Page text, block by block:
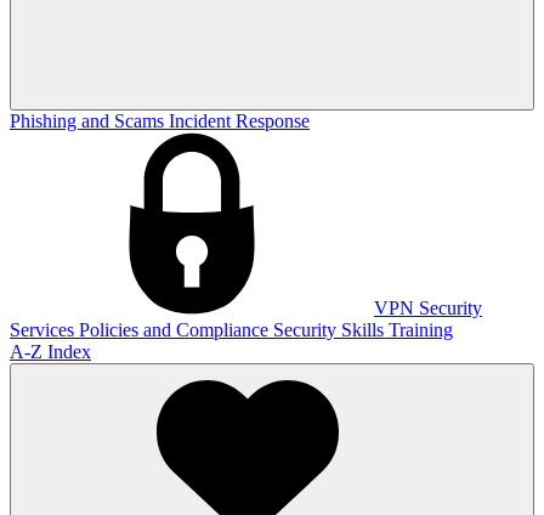
Phishing and Scams Incident Response
VPN Security
Services Policies and Compliance Security Skills Training
A-Z Index